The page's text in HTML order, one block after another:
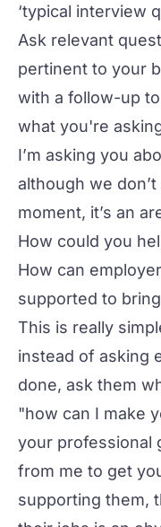
‘typical interview
Ask relevant
pertinent to your
with a follow-up
what you're
I’m asking you
although we
moment, it’s an
How could you
How can
supported to
This is really
instead of asking
done, ask them
"how can I make
your professional
from me to get
supporting them,